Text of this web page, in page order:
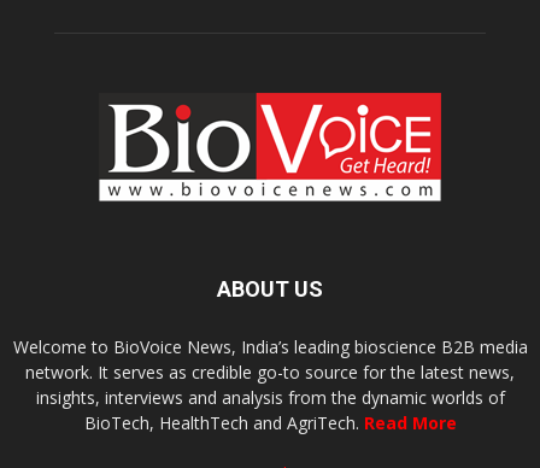
ABOUT US
Welcome to BioVoice News, India’s leading bioscience B2B media
network. It serves as credible go-to source for the latest news,
insights, interviews and analysis from the dynamic worlds of
BioTech, HealthTech and AgriTech. Read More